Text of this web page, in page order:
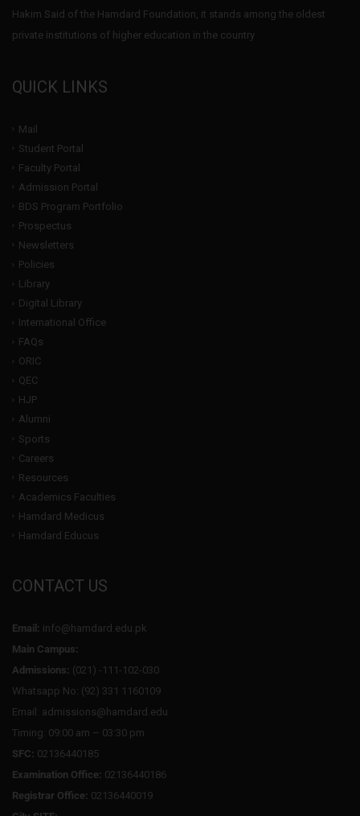
Hakim Said of the Hamdard Foundation, it stands among the oldest
private institutions of higher education in the country
QUICK LINKS
Mail
Student Portal
Faculty Portal
Admission Portal
BDS Program Portfolio
Prospectus
Newsletters
Policies
Library
Digital Library
International Office
FAQs
ORIC
QEC
HJP
Alumni
Sports
Careers
Resources
Academics Faculties
Hamdard Medicus
Hamdard Educus
CONTACT US
Email: info@hamdard.edu.pk
Main Campus:
Admissions: (021) -111-102-030
Whatsapp No: (92) 331 1160109
Email: admissions@hamdard.edu
Timing: 09:00 am – 03:30 pm
SFC: 02136440185
Examination Office: 02136440186
Registrar Office: 02136440019